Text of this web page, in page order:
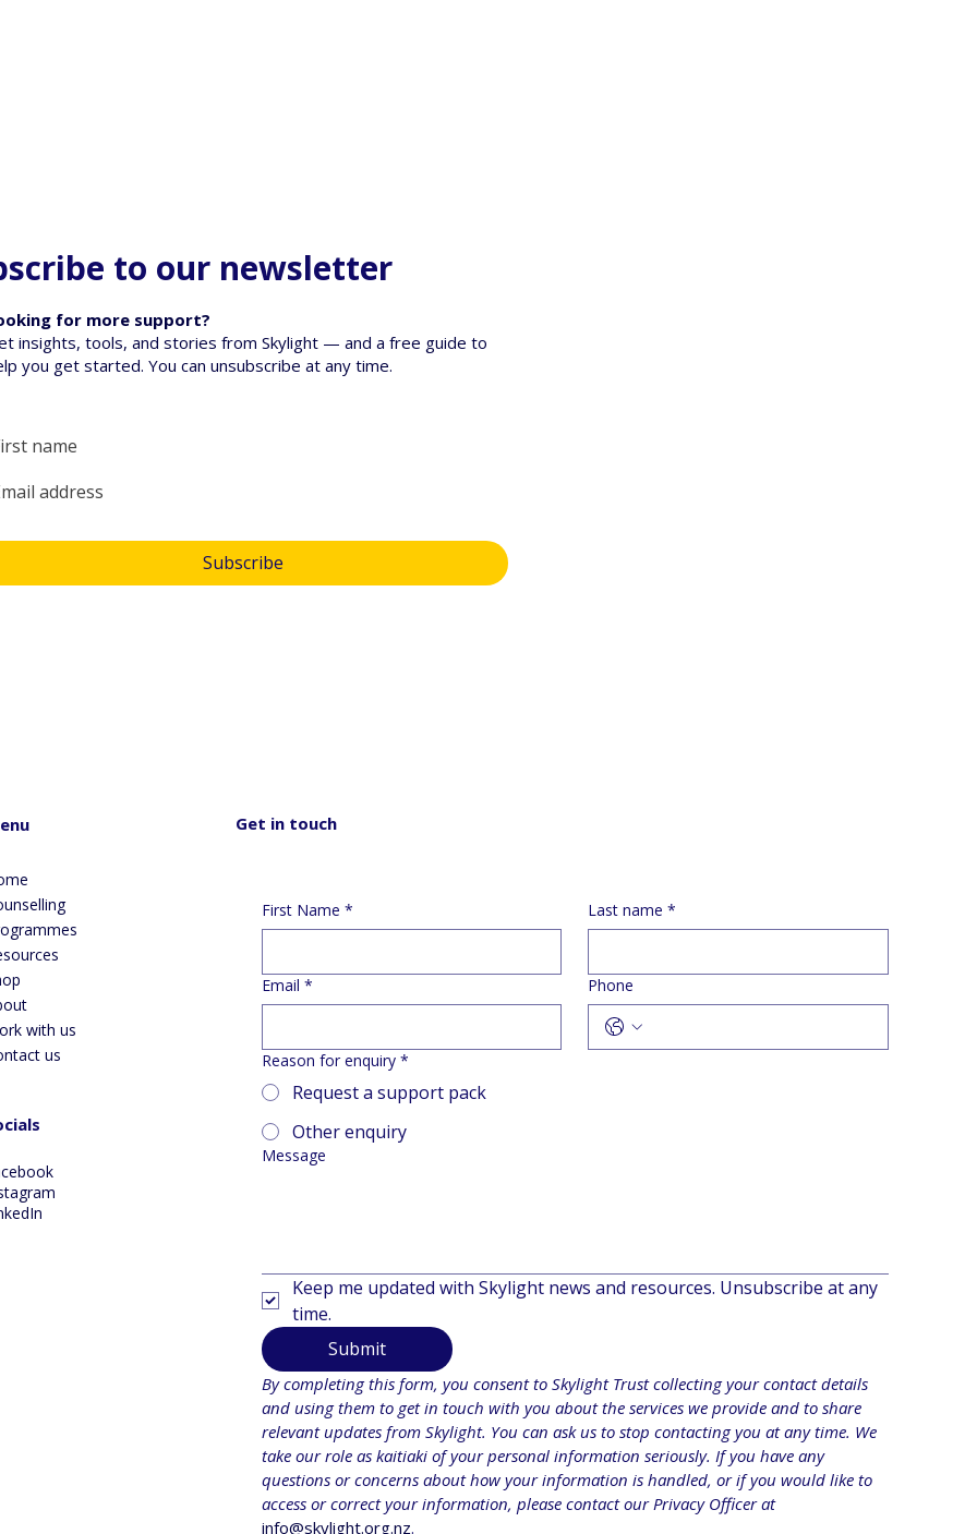
to our newsletter
for more support?
insights, tools, and stories from Skylight — and a free guide to
you get started. You can unsubscribe at any time.
Subscribe
with us
us
Get in touch
First Name * Last name *
Email * Phone
Reason for enquiry *
Request a support pack
Other enquiry
Message
Keep me updated with Skylight news and resources. Unsubscribe at any
time.
Submit
By completing this form, you consent to Skylight Trust collecting your contact details
and using them to get in touch with you about the services we provide and to share
relevant updates from Skylight. You can ask us to stop contacting you at any time. We
take our role as kaitiaki of your personal information seriously. If you have any
questions or concerns about how your information is handled, or if you would like to
access or correct your information, please contact our Privacy Officer at
info@skylight.org.nz.